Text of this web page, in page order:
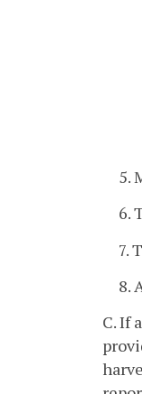
5.
6.
7.
8.
C. If